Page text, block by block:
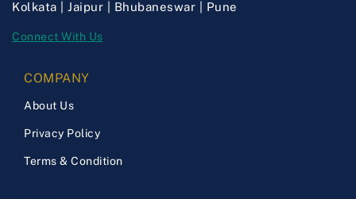
Kolkata | Jaipur | Bhubaneswar | Pune
Connect With Us
COMPANY
About Us
Privacy Policy
Terms & Condition